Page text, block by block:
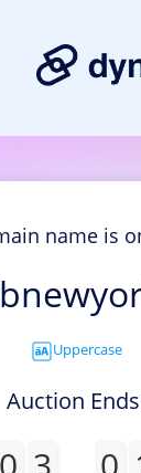
name is
Uppercase
Auction